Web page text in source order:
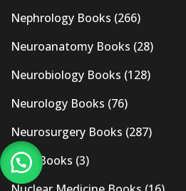
Nephrology Books (266)
Neuroanatomy Books (28)
Neurobiology Books (128)
Neurology Books (76)
Neurosurgery Books (287)
New Books (3)